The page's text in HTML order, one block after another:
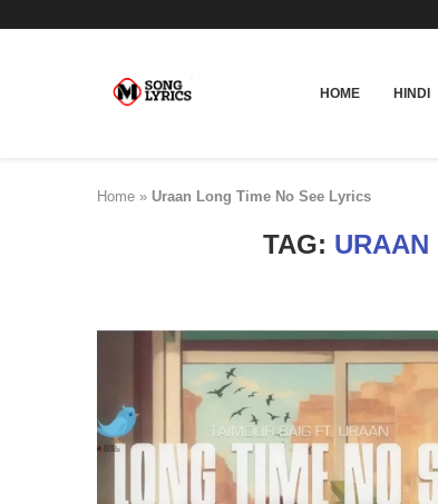
HOME HINDI
Home » Uraan Long Time No See Lyrics
TAG: URAAN